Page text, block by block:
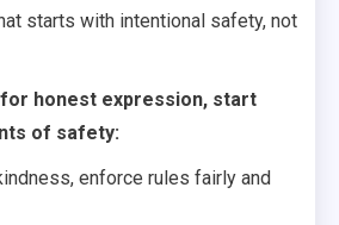
starts with intentional safety, not
honest expression, start
of safety:
enforce rules fairly and